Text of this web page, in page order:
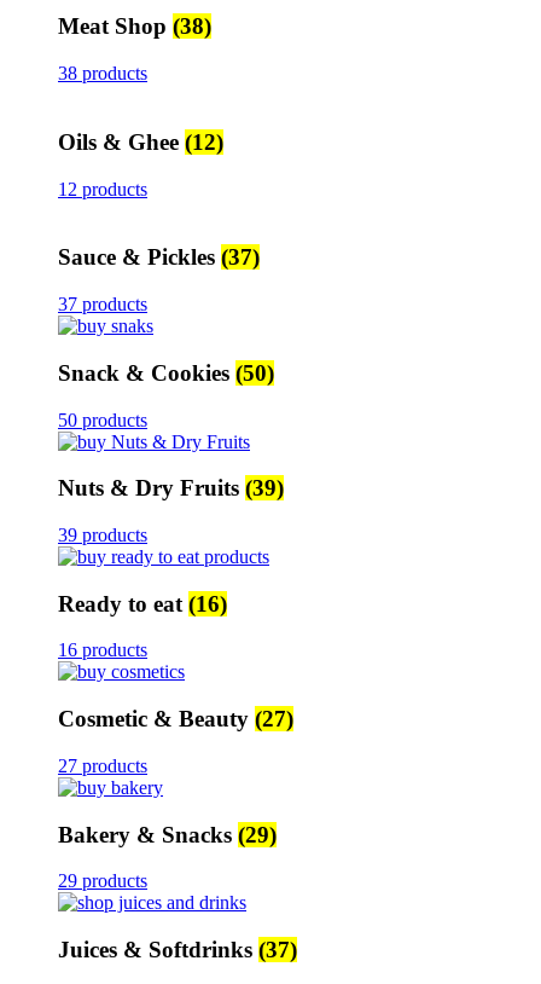
Meat Shop (38)
38 products
Oils & Ghee (12)
12 products
Sauce & Pickles (37)
37 products
Snack & Cookies (50)
50 products
Nuts & Dry Fruits (39)
39 products
Ready to eat (16)
16 products
Cosmetic & Beauty (27)
27 products
Bakery & Snacks (29)
29 products
Juices & Softdrinks (37)